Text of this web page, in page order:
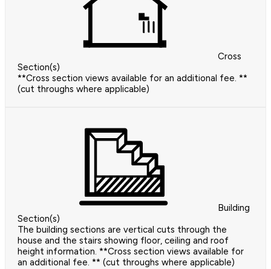
Cross
Section(s)
**Cross section views available for an additional fee. **
(cut throughs where applicable)
Building
Section(s)
The building sections are vertical cuts through the
house and the stairs showing floor, ceiling and roof
height information. **Cross section views available for
an additional fee. ** (cut throughs where applicable)